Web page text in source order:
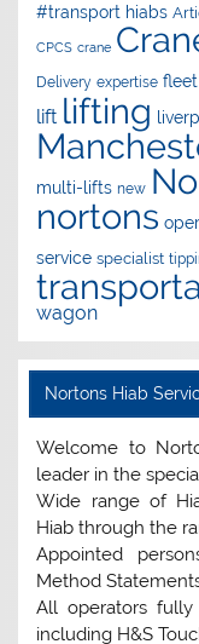
#transport hiabs
CPCS crane
Delivery expertise fleet
lift lifting
multi-lifts new
nortons
service specialist
wagon
Nortons Hiab
Welcome to
leader in the
Wide range of
Hiab through the
Appointed
Method
All operators fully
including H&S